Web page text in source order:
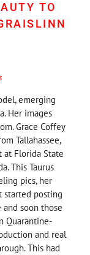
TO
emerging
Her images
Grace Coffey
Tallahassee,
at Florida State
This Taurus
pics, her
started posting
soon those
Quarantine-
and real
This had